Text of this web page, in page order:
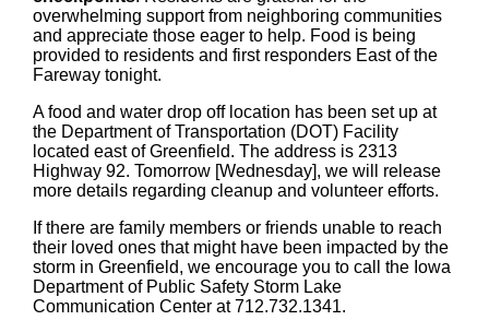
overwhelming support from neighboring communities
and appreciate those eager to help. Food is being
provided to residents and first responders East of the
Fareway tonight.
A food and water drop off location has been set up at
the Department of Transportation (DOT) Facility
located east of Greenfield. The address is 2313
Highway 92. Tomorrow [Wednesday], we will release
more details regarding cleanup and volunteer efforts.
If there are family members or friends unable to reach
their loved ones that might have been impacted by the
storm in Greenfield, we encourage you to call the Iowa
Department of Public Safety Storm Lake
Communication Center at 712.732.1341.